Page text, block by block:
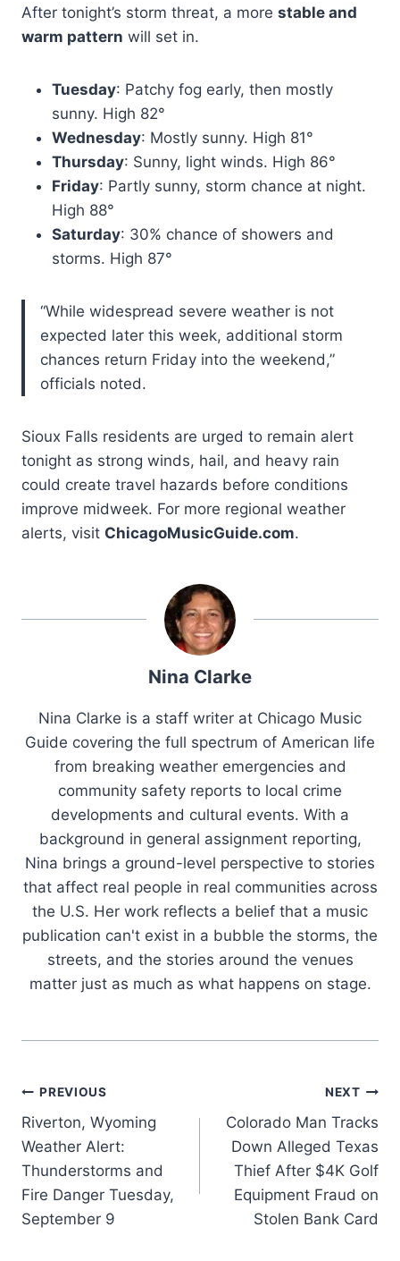
After tonight’s storm threat, a more stable and
warm pattern will set in.
Tuesday: Patchy fog early, then mostly
sunny. High 82°
Wednesday: Mostly sunny. High 81°
Thursday: Sunny, light winds. High 86°
Friday: Partly sunny, storm chance at night.
High 88°
Saturday: 30% chance of showers and
storms. High 87°
“While widespread severe weather is not
expected later this week, additional storm
chances return Friday into the weekend,”
officials noted.
Sioux Falls residents are urged to remain alert
tonight as strong winds, hail, and heavy rain
could create travel hazards before conditions
improve midweek. For more regional weather
alerts, visit ChicagoMusicGuide.com.
Nina Clarke
Nina Clarke is a staff writer at Chicago Music
Guide covering the full spectrum of American life
from breaking weather emergencies and
community safety reports to local crime
developments and cultural events. With a
background in general assignment reporting,
Nina brings a ground-level perspective to stories
that affect real people in real communities across
the U.S. Her work reflects a belief that a music
publication can't exist in a bubble the storms, the
streets, and the stories around the venues
matter just as much as what happens on stage.
Post
navigation
PREVIOUS
Riverton, Wyoming
Weather Alert:
Thunderstorms and
Fire Danger Tuesday,
September 9
NEXT
Colorado Man Tracks
Down Alleged Texas
Thief After $4K Golf
Equipment Fraud on
Stolen Bank Card